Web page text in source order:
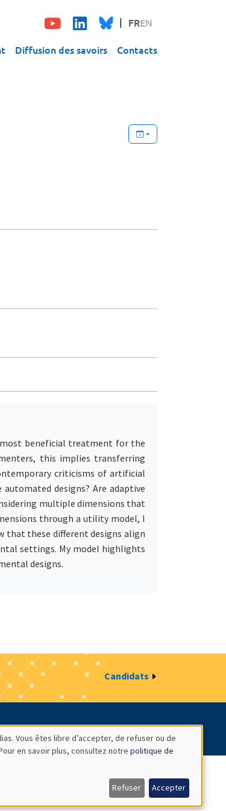
FREN
Diffusion des savoirs Contacts
beneficial treatment for the
this implies transferring
criticisms of artificial
designs? Are adaptive
multiple dimensions that
through a utility model, I
that these different designs align
settings. My model highlights
designs.
Candidats
cookies Intranet
Vous êtes libre d’accepter, de refuser ou de
en savoir plus, consultez notre politique de
Refuser Accepter